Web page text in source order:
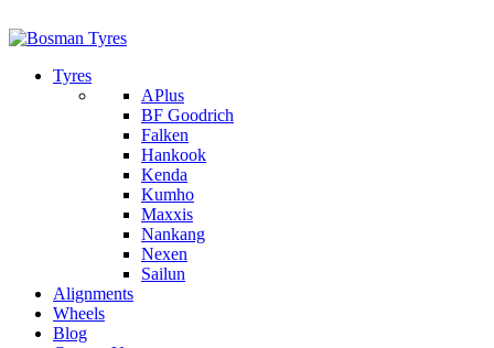
Tyres
APlus
BF Goodrich
Falken
Hankook
Kenda
Kumho
Maxxis
Nankang
Nexen
Sailun
Alignments
Wheels
Blog